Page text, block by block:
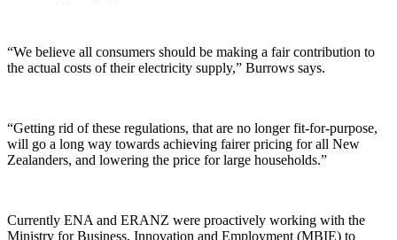
“We believe all consumers should be making a fair contribution to
the actual costs of their electricity supply,” Burrows says.
“Getting rid of these regulations, that are no longer fit-for-purpose,
will go a long way towards achieving fairer pricing for all New
Zealanders, and lowering the price for large households.”
Currently ENA and ERANZ were proactively working with the
Ministry for Business, Innovation and Employment (MBIE) to